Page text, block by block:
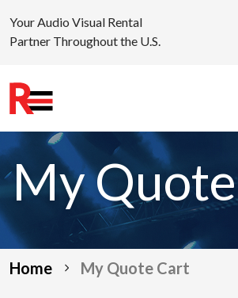
content
Your Audio Visual Rental
Partner Throughout the U.S.
My
Home My Quote Cart